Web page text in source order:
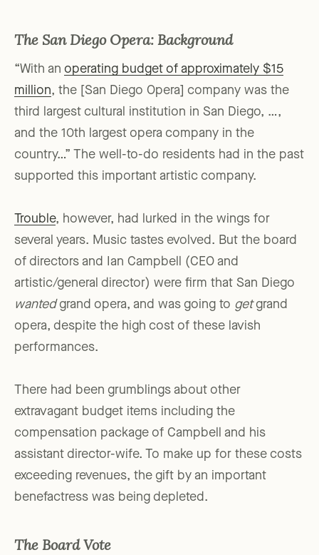
The San Diego Opera: Background
“With an operating budget of approximately $15
million, the [San Diego Opera] company was the
third largest cultural institution in San Diego, …,
and the 10th largest opera company in the
country…” The well-to-do residents had in the past
supported this important artistic company.
Trouble, however, had lurked in the wings for
several years. Music tastes evolved. But the board
of directors and Ian Campbell (CEO and
artistic/general director) were firm that San Diego
wantedgrand opera, and was going to getgrand
opera, despite the high cost of these lavish
performances.
There had been grumblings about other
extravagant budget items including the
compensation package of Campbell and his
assistant director-wife. To make up for these costs
exceeding revenues, the gift by an important
benefactress was being depleted.
The Board Vote